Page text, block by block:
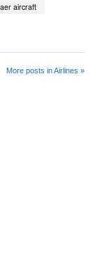
aircraft
More posts in Airlines »